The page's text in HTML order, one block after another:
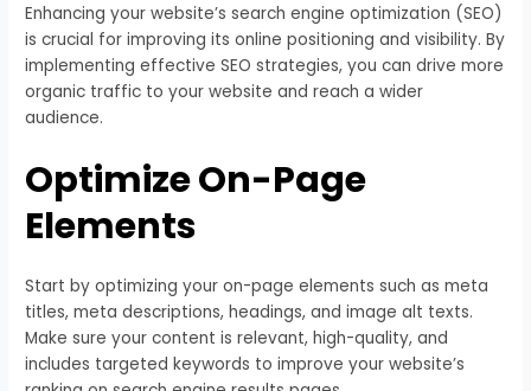
Enhancing your website’s search engine optimization (SEO)
is crucial for improving its online positioning and visibility. By
implementing effective SEO strategies, you can drive more
organic traffic to your website and reach a wider
audience.
Optimize On-Page
Elements
Start by optimizing your on-page elements such as meta
titles, meta descriptions, headings, and image alt texts.
Make sure your content is relevant, high-quality, and
includes targeted keywords to improve your website’s